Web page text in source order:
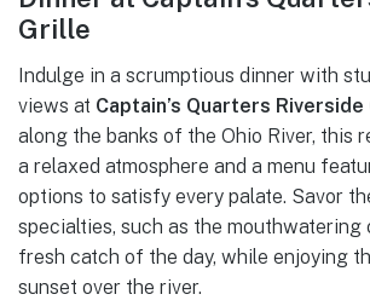
Grille
Indulge in a scrumptious dinner with
views at Captain’s Quarters
along the banks of the Ohio River, this
a relaxed atmosphere and a menu
options to satisfy every palate. Savor
specialties, such as the mouthwatering
fresh catch of the day, while enjoying
sunset over the river.